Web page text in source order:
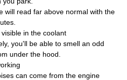
will read far above normal with the
in the coolant
you'll be able to smell an odd
under the hood.
can come from the engine